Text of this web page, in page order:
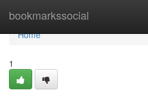
bookmarkssocial
Home
Home
1